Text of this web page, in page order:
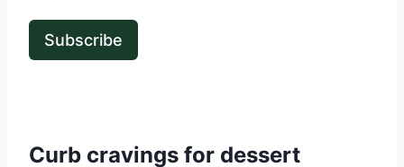
Subscribe
Curb cravings for dessert